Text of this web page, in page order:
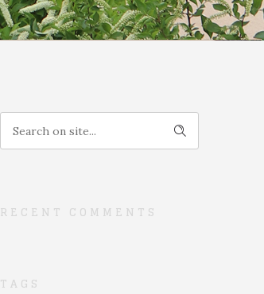
RECENT COMMENTS
TAGS